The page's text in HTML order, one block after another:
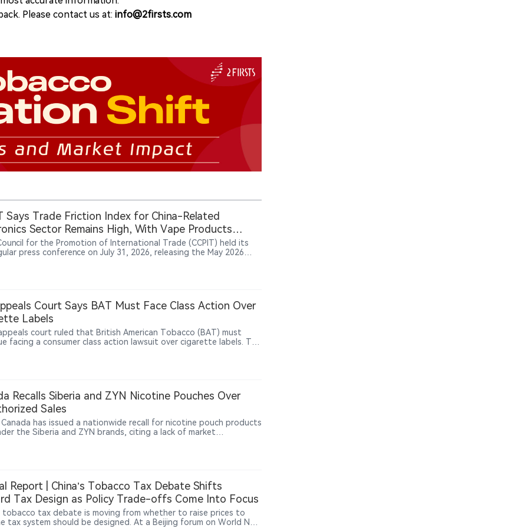
Please contact us at: info@2firsts.com
Says Trade Friction Index for China-Related
Sector Remains High, With Vape Products
Areas of Focus
for the Promotion of International Trade (CCPIT) held its
press conference on July 31, 2026, releasing the May 2026
global trade friction index stood at 95 in May, remaining at a
to-high level. By industry, the electronics sector recorded the
trade frictions, the index stood at 93, with electronics products
drones, chips and vape products among areas where friction
elevated.
Court Says BAT Must Face Class Action Over
Labels
court ruled that British American Tobacco (BAT) must
facing a consumer class action lawsuit over cigarette labels. The
the law or is liable for damages. The case highlights ongoing
facing major tobacco companies related to product labeling,
Recalls Siberia and ZYN Nicotine Pouches Over
Sales
has issued a nationwide recall for nicotine pouch products
the Siberia and ZYN brands, citing a lack of market
Report | China’s Tobacco Tax Debate Shifts
Tax Design as Policy Trade-offs Come Into Focus
tobacco tax debate is moving from whether to raise prices to
tax system should be designed. At a Beijing forum on World No